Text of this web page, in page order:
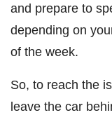
and prepare to
depending on
of the week.
So, to reach the
leave the car